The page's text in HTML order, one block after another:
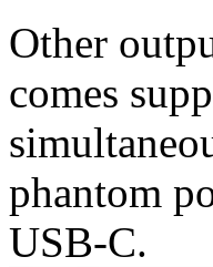
Other
comes
phantom
USB-C.